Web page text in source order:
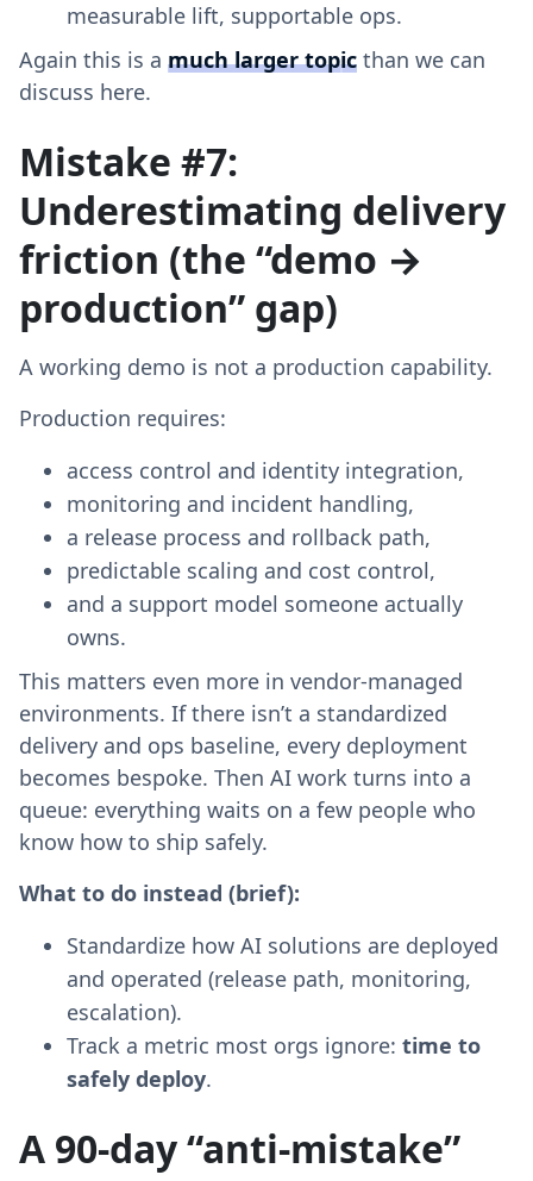
measurable lift, supportable ops.
Again this is a much larger topic than we can
discuss here.
Mistake #7:
Underestimating delivery
friction (the “demo →
production” gap)
A working demo is not a production capability.
Production requires:
access control and identity integration,
monitoring and incident handling,
a release process and rollback path,
predictable scaling and cost control,
and a support model someone actually
owns.
This matters even more in vendor-managed
environments. If there isn’t a standardized
delivery and ops baseline, every deployment
becomes bespoke. Then AI work turns into a
queue: everything waits on a few people who
know how to ship safely.
What to do instead (brief):
Standardize how AI solutions are deployed
and operated (release path, monitoring,
escalation).
Track a metric most orgs ignore: time to
safely deploy.
A 90-day “anti-mistake”